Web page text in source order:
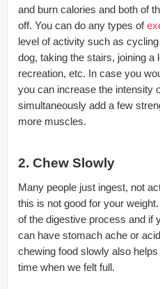
and burn calories and both of
off. You can do any types of
level of activity such as
dog, taking the stairs, joining a
recreation, etc. In case you
you can increase the intensity
simultaneously add a few
more muscles.
2. Chew Slowly
Many people just ingest, not
this is not good for your
of the digestive process and if
can have stomach ache or
chewing food slowly also
time when we felt full.